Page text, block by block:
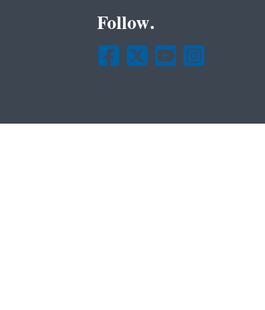
Follow.